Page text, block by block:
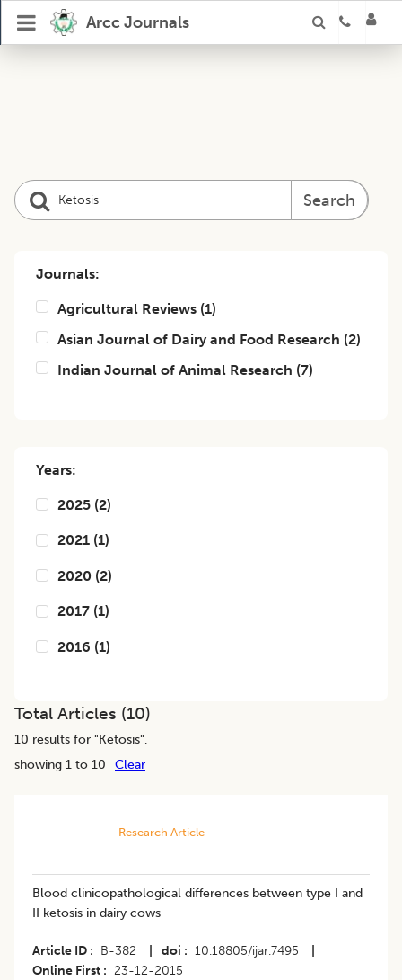
Arcc Journals
Search
Journals:
Agricultural Reviews (1)
Asian Journal of Dairy and Food Research (2)
Indian Journal of Animal Research (7)
Years:
2025 (2)
2021 (1)
2020 (2)
2017 (1)
2016 (1)
Total Articles (10)
10 results for "Ketosis",
showing 1 to 10
Clear
Research Article
Blood clinicopathological differences between type I and
II ketosis in dairy cows
Article ID B-382 doi 10.18805/ijar.7495
Online First
23-12-2015